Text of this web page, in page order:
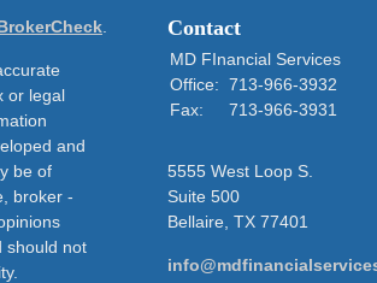
or legal
and
be of
broker -
should not
Contact
MD FInancial Services
Office: 713-966-3932
Fax:
713-966-3931
5555 West Loop S.
Suite 500
Bellaire, TX 77401